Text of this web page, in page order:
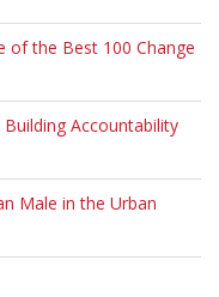
of the Best 100 Change
Accountability
Male in the Urban